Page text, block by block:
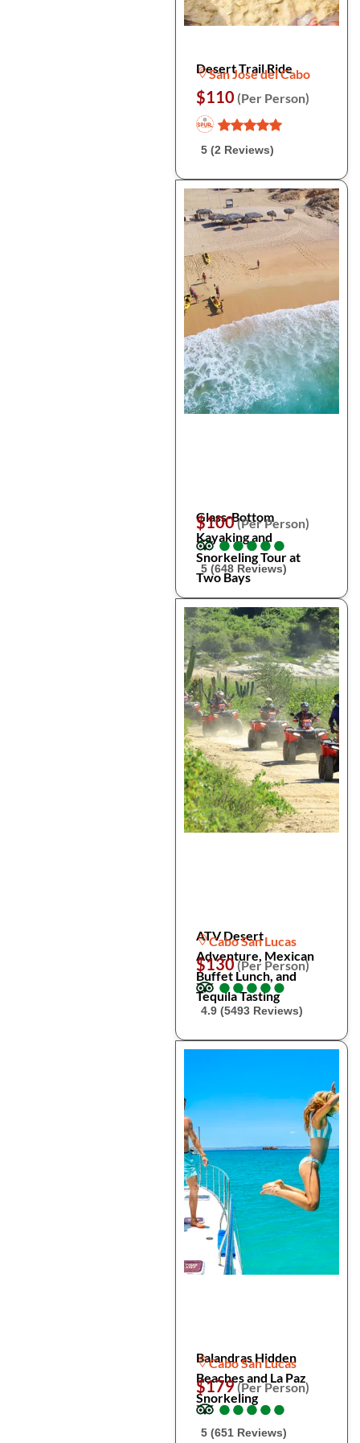
Desert Trail Ride
San Jose del Cabo
$110 (Per Person)
5 (2 Reviews)
Glass-Bottom
Kayaking and
Snorkeling Tour at
Two Bays
$100(Per Person)
●
●●
●●
●●
●●
●
5 (648 Reviews)
ATV Desert
Adventure, Mexican
Buffet Lunch, and
Tequila Tasting
Cabo San Lucas
$130(Per Person)
●
●●
●●
●●
●●
●
4.9 (5493 Reviews)
Balandras Hidden
Beaches and La Paz
Snorkeling
Cabo San Lucas
$179(Per Person)
●
●●
●●
●●
●●
●
5 (651 Reviews)